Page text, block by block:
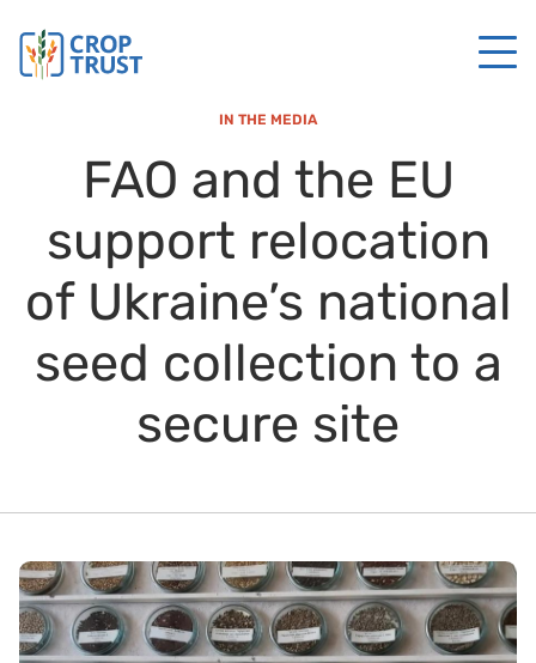
IN THE MEDIA
FAO and the EU
support relocation
of Ukraine’s national
seed collection to a
secure site